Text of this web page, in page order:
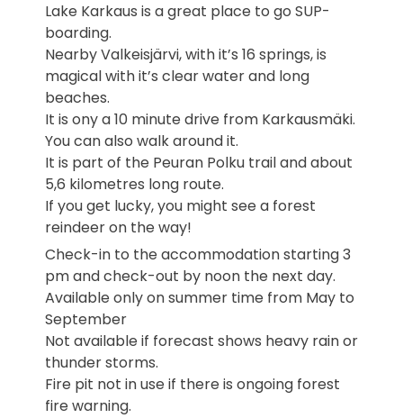
Lake Karkaus is a great place to go SUP-
boarding.
Nearby Valkeisjärvi, with it’s 16 springs, is
magical with it’s clear water and long
beaches.
It is ony a 10 minute drive from Karkausmäki.
You can also walk around it.
It is part of the Peuran Polku trail and about
5,6 kilometres long route.
If you get lucky, you might see a forest
reindeer on the way!
Check-in to the accommodation starting 3
pm and check-out by noon the next day.
Available only on summer time from May to
September
Not available if forecast shows heavy rain or
thunder storms.
Fire pit not in use if there is ongoing forest
fire warning.